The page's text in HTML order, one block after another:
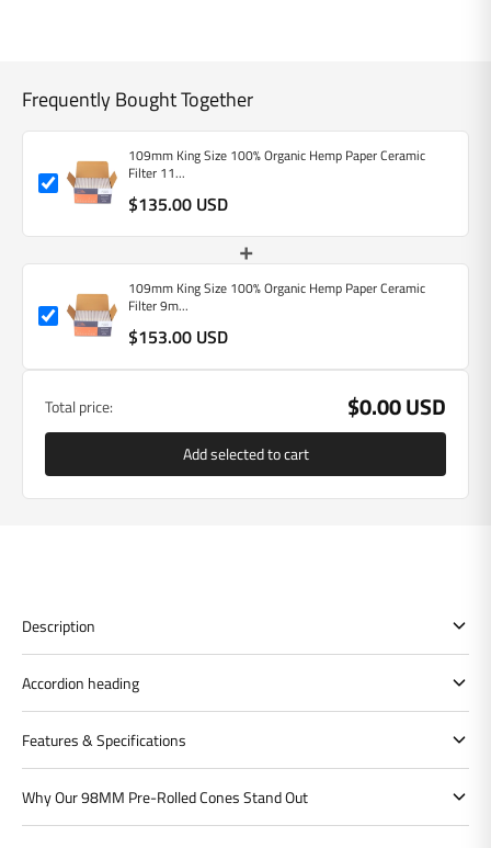
Frequently Bought Together
109mm King Size 100% Organic Hemp Paper Ceramic
Filter 11...
$135.00 USD
+
109mm King Size 100% Organic Hemp Paper Ceramic
Filter 9m...
$153.00 USD
Total price: $0.00 USD
Add selected to cart
Description
Accordion heading
Features & Specifications
Why Our 98MM Pre-Rolled Cones Stand Out